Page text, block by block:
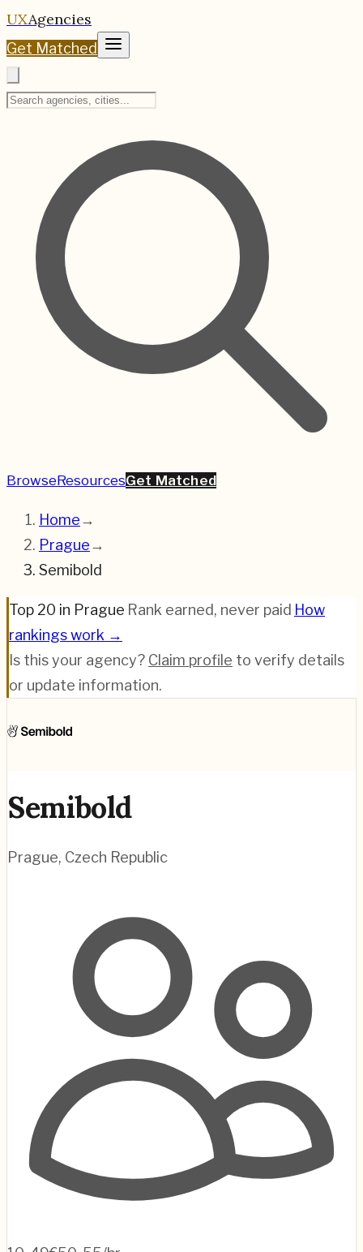
UXAgencies
Get Matched
BrowseResourcesGet Matched
Home→
Prague→
Semibold
Top 20 in Prague·Rank earned, never paid·How
rankings work →
Is this your agency? Claim profile to verify details
or update information.
Semibold
Prague, Czech Republic